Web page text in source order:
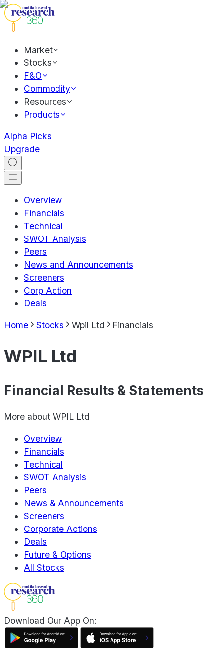
Market
Stocks
F&O
Commodity
Resources
Products
Alpha Picks
Upgrade
Overview
Financials
Technical
SWOT Analysis
Peers
News and Announcements
Screeners
Corp Action
Deals
Home Stocks Wpil Ltd Financials
WPIL Ltd
Financial Results & Statements
More about WPIL Ltd
Overview
Financials
Technical
SWOT Analysis
Peers
News & Announcements
Screeners
Corporate Actions
Deals
Future & Options
All Stocks
Download Our App On: